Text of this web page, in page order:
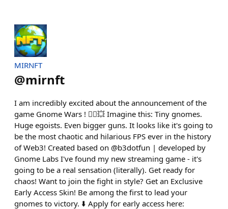
MIRNFT
@mirnft
I am incredibly excited about the announcement of the
game Gnome Wars ! 🧙‍♂️💥 Imagine this: Tiny gnomes.
Huge egoists. Even bigger guns. It looks like it's going to
be the most chaotic and hilarious FPS ever in the history
of Web3! Created based on @b3dotfun | developed by
Gnome Labs I've found my new streaming game - it's
going to be a real sensation (literally). Get ready for
chaos! Want to join the fight in style? Get an Exclusive
Early Access Skin! Be among the first to lead your
gnomes to victory. ⬇️ Apply for early access here: